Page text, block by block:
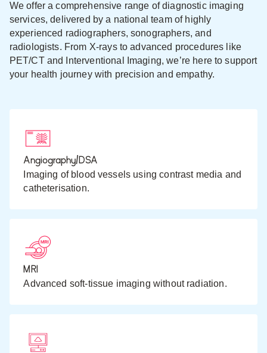
We offer a comprehensive range of diagnostic imaging
services, delivered by a national team of highly
experienced radiographers, sonographers, and
radiologists. From X-rays to advanced procedures like
PET/CT and Interventional Imaging, we’re here to support
your health journey with precision and empathy.
Angiography/DSA
Imaging of blood vessels using contrast media and
catheterisation.
MRI
Advanced soft-tissue imaging without radiation.